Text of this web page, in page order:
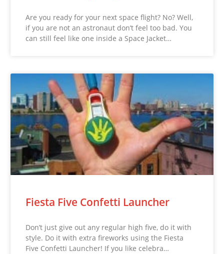
Are you ready for your next space flight? No? Well,
if you are not an astronaut don’t feel too bad. You
can still feel like one inside a Space Jacket…
Fiesta Five Confetti Launcher
Don’t just give out any regular high five, do it with
style. Do it with extra fireworks using the Fiesta
Five Confetti Launcher! If you like celebra…